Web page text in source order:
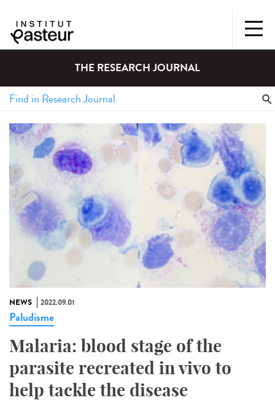
THE RESEARCH JOURNAL
NEWS 2022.09.01
Paludisme
Malaria: blood stage of the
parasite recreated in vivo to
help tackle the disease